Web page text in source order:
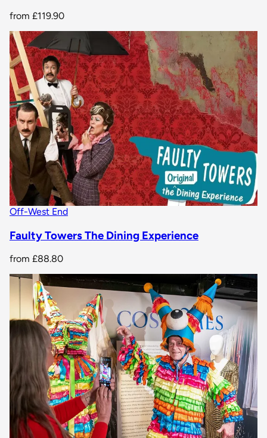
from £119.90
Off-West End
Faulty Towers The Dining Experience
from £88.80